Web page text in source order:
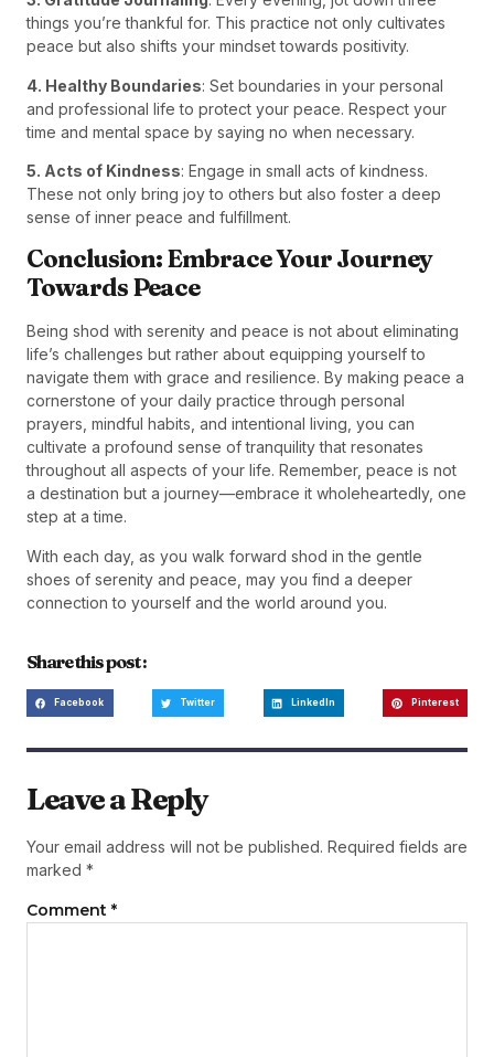
things you’re thankful for. This practice not only cultivates
peace but also shifts your mindset towards positivity.
4. Healthy Boundaries: Set boundaries in your personal
and professional life to protect your peace. Respect your
time and mental space by saying no when necessary.
5. Acts of Kindness: Engage in small acts of kindness.
These not only bring joy to others but also foster a deep
sense of inner peace and fulfillment.
Conclusion: Embrace Your Journey
Towards Peace
Being shod with serenity and peace is not about eliminating
life’s challenges but rather about equipping yourself to
navigate them with grace and resilience. By making peace a
cornerstone of your daily practice through personal
prayers, mindful habits, and intentional living, you can
cultivate a profound sense of tranquility that resonates
throughout all aspects of your life. Remember, peace is not
a destination but a journey—embrace it wholeheartedly, one
step at a time.
With each day, as you walk forward shod in the gentle
shoes of serenity and peace, may you find a deeper
connection to yourself and the world around you.
Share this post :
Facebook Twitter LinkedIn Pinterest
Leave a Reply
Your email address will not be published. Required fields are
marked *
Comment *